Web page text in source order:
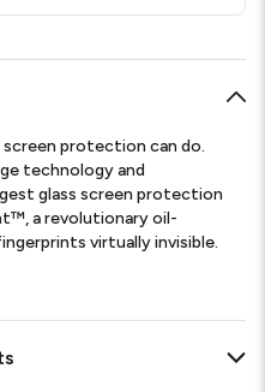
screen protection can do.
technology and
glass screen protection
a revolutionary oil-
virtually invisible.